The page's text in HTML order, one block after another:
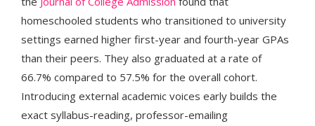
homeschooled students who transitioned to university
settings earned higher first-year and fourth-year GPAs
than their peers. They also graduated at a rate of
66.7% compared to 57.5% for the overall cohort.
Introducing external academic voices early builds the
exact syllabus-reading, professor-emailing